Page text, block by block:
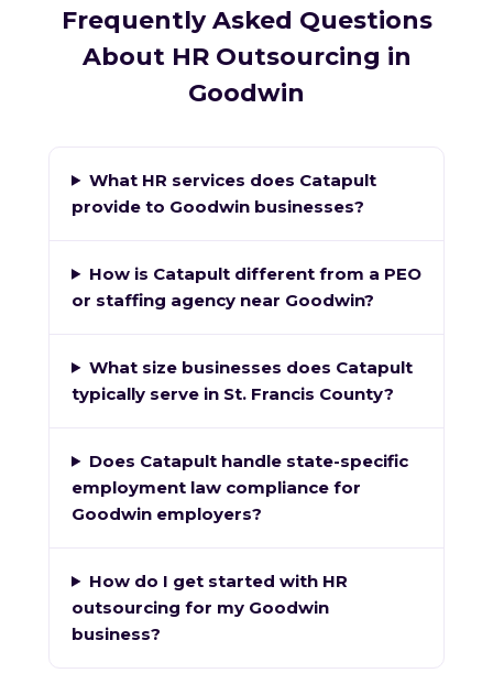
Frequently Asked Questions
About HR Outsourcing in
Goodwin
What HR services does Catapult
provide to Goodwin businesses?
How is Catapult different from a PEO
or staffing agency near Goodwin?
What size businesses does Catapult
typically serve in St. Francis County?
Does Catapult handle state-specific
employment law compliance for
Goodwin employers?
How do I get started with HR
outsourcing for my Goodwin
business?